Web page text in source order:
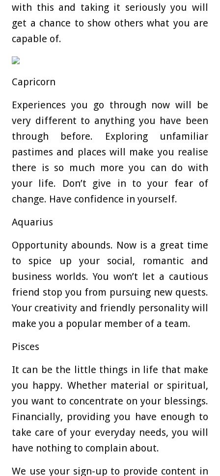
with this and taking it seriously you will
get a chance to show others what you are
capable of.
Capricorn
Experiences you go through now will be
very different to anything you have been
through before. Exploring unfamiliar
pastimes and places will make you realise
there is so much more you can do with
your life. Don’t give in to your fear of
change. Have confidence in yourself.
Aquarius
Opportunity abounds. Now is a great time
to spice up your social, romantic and
business worlds. You won’t let a cautious
friend stop you from pursuing new quests.
Your creativity and friendly personality will
make you a popular member of a team.
Pisces
It can be the little things in life that make
you happy. Whether material or spiritual,
you want to concentrate on your blessings.
Financially, providing you have enough to
take care of your everyday needs, you will
have nothing to complain about.
We use your sign-up to provide content in